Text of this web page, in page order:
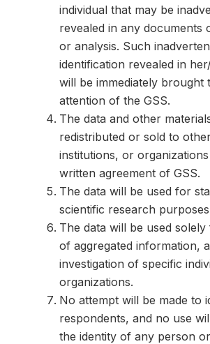
individual that may be
revealed in any documents
or analysis. Such
identification revealed in
will be immediately brought
attention of the GSS.
The data and other
redistributed or sold to
institutions, or
written agreement of GSS.
The data will be used for
scientific research
The data will be used
of aggregated information,
investigation of specific
organizations.
No attempt will be made to
respondents, and no use
the identity of any person or